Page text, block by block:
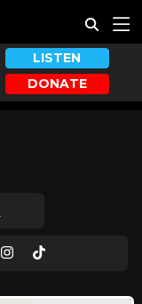
LISTEN
DONATE